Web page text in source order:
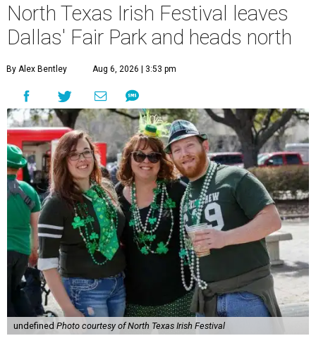
North Texas Irish Festival leaves
Dallas' Fair Park and heads north
By Alex Bentley Aug 6, 2026 | 3:53 pm
undefined Photo courtesy of North Texas Irish Festival